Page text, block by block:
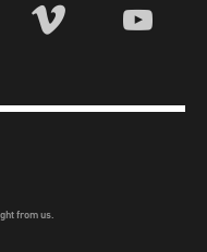
from us.